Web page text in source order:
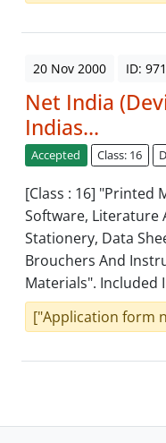
20 Nov 2000 ID:
Net India
Indias...
Accepted Class: 16
[Class : 16] "Printed
Software, Literature
Stationery, Data
Brouchers And
Materials". Included
["Application form